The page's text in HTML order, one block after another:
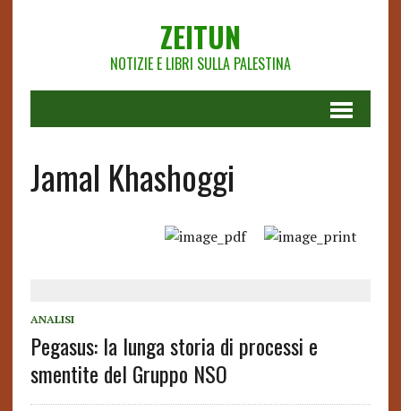
ZEITUN
NOTIZIE E LIBRI SULLA PALESTINA
Jamal Khashoggi
ANALISI
Pegasus: la lunga storia di processi e
smentite del Gruppo NSO